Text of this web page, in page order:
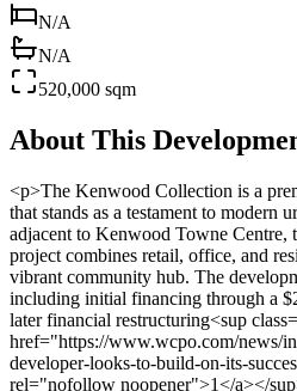
N/A
N/A
520,000 sqm
About This
<p>The Kenwood Collection is a premier mixed-use development that stands as a testament to modern urban planning. Located adjacent to Kenwood Towne Centre, this 520,000-square-foot project combines retail, office, and residential spaces to create a vibrant community hub. The development has a rich history, including initial financing through a $20.43 million TIF bond and later financial restructuring<sup class="citation"><a href="https://www.wcpo.com/news/insider/kenwood-collection-developer-looks-to-build-on-its-success" target="_blank" rel="nofollow noopener">1</a></sup>.</p><p>This project faced significant redevelopment challenges, including a foreclosure case, but was revitalized when Phillips Edison took ownership. The site now features a state-of-the-art parking garage funded by TIF debt, enhancing its accessibility and convenience<sup class="citation"><a href="https://www.wcpo.com/news/insider/kenwood-collection-developer-looks-to-build-on-its-success" target="_blank" rel="nofollow noopener">1</a></sup>. The strategic location and high-quality construction make it a milestone achievement in the area.</p><p>The Kenwood Collection has attracted $170 million from outside investors, with more than 80% of the space currently leased. This success highlights the project’s appeal and its ability to meet the needs of both businesses and residents<sup class="citation"><a href="https://www.wcpo.com/news/insider/kenwood-collection-developer-looks-to-build-on-its-success" target="_blank" rel="nofollow noopener">1</a></sup>.</p><h3>Key Takeaways</h3><ul> <li>The Kenwood Collection is a 520,000-square-foot mixed-use development.</li> <li>It is strategically located next to Kenwood Towne Centre.</li> <li>The project overcame redevelopment challenges and financial restructuring.</li> <li>Phillips Edison now owns the site, ensuring its continued success.</li> <li>The development includes a modern parking garage funded by TIF debt.</li> <li>It has attracted $170 million in outside investments.</li> <li>More than 80% of the space is currently leased.</li> </ul><h2>Overview of a Premium Mixed-Use Development</h2><p>A standout project in Sycamore Township, this development combines residential and commercial spaces seamlessly. It’s designed to meet the needs of modern urban living while fostering a sense of community. With its strategic location and thoughtful planning, it has become a hub for both residents and businesses.</p><img src="https://propertydevelopments.com/wp-content/uploads/2025/02/mixed-use-development-1024x585.jpg" alt="mixed-use development" title="mixed-use development" width="749" height="428" class="aligncenter size-large wp-image-2335" /><h3>Key Project Highlights and Amenities</h3><p>The development features <strong>state-of-the-art construction</strong> and a variety of premium amenities. From spacious apartments to vibrant retail spaces, every detail is crafted to enhance the quality of life. The inclusion of a modern parking garage ensures convenience for visitors and residents alike.</p><p>Key components include:</p><ul> <li>High-quality mixed-use spaces for living and working.</li> <li>A well-designed parking garage to support accessibility.</li> <li>Community-focused areas for meetings and gatherings.</li> </ul><h3>Community Impact and Connectivity</h3><p>This project has significantly improved connectivity in Sycamore Township. The integration of apartment and retail spaces caters to diverse needs, creating a vibrant community hub. Local input played a crucial role in shaping the development, ensuring it aligns with the township’s vision.</p><p>Community meetings and zoning discussions helped address challenges, including construction delays. The result is a project that not only meets but exceeds expectations, offering enhanced local access and improved connectivity.</p><p>Bruce Hopkins, a seasoned expert in retail and mixed-use projects, emphasizes the importance of community involvement in such developments. His experience highlights how local input can shape successful projects<sup class="citation"><a href="https://www.cincinkyrealestate.com/blog/podcast-commercial-real-estate/" target="_blank" rel="nofollow noopener">2</a></sup>.</p><h2>Residences at Kenwood Coll. Property Development Cincinnati</h2><p>The residential spaces at this development redefine urban living with their contemporary design and premium amenities. Located in the heart of Cincinnati, these living spaces are crafted to meet the needs of modern residents, offering a blend of comfort and convenience<sup class="citation"><a href="https://www.wcpo.com/news/insider/kenwood-collection-developer-looks-to-build-on-its-success" target="_blank" rel="nofollow noopener">1</a></sup>.</p><img src="https://propertydevelopments.com/wp-content/uploads/2025/02/modern-living-spaces-1024x585.jpg" alt="modern living spaces" title="modern living spaces" width="749" height="428" class="aligncenter size-large wp-image-2336" /><h3>Modern Living Spaces and Quality of Construction</h3><p>Every detail of these living spaces reflects high-quality construction standards. After overcoming challenges like foreclosure, the project was revitalized with a focus on durability and style. The transformation process ensured that the spaces meet contemporary lifestyle needs<sup class="citation"><a href="https://www.soapboxmedia.com/features/development-beyond-the-basin.aspx" target="_blank" rel="nofollow noopener">3</a></sup>.</p><p>Residents enjoy access to <strong>hotel-like services</strong>, including curated office spaces and